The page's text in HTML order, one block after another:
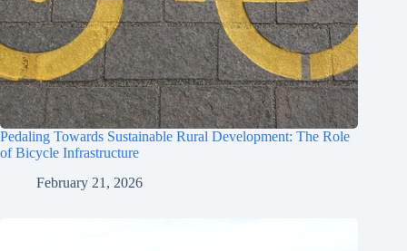
Pedaling Towards Sustainable Rural Development: The Role
of Bicycle Infrastructure
February 21, 2026